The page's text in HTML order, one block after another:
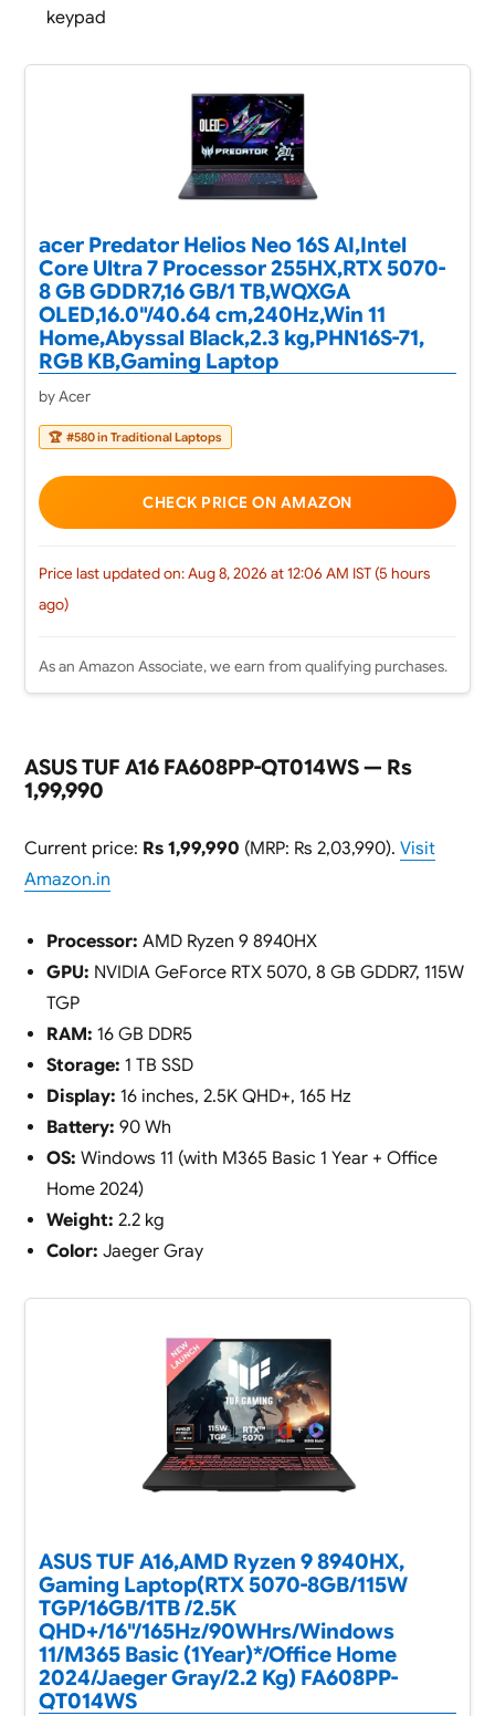
keypad
acer Predator Helios Neo 16S AI,Intel
Core Ultra 7 Processor 255HX,RTX 5070-
8 GB GDDR7,16 GB/1 TB,WQXGA
OLED,16.0"/40.64 cm,240Hz,Win 11
Home,Abyssal Black,2.3 kg,PHN16S-71,
RGB KB,Gaming Laptop
by Acer
🏆 #580 in Traditional Laptops
CHECK PRICE ON AMAZON
Price last updated on: Aug 8, 2026 at 12:06 AM IST (5 hours
ago)
As an Amazon Associate, we earn from qualifying purchases.
ASUS TUF A16 FA608PP-QT014WS — Rs
1,99,990
Current price: Rs 1,99,990 (MRP: Rs 2,03,990). Visit
Amazon.in
Processor: AMD Ryzen 9 8940HX
GPU: NVIDIA GeForce RTX 5070, 8 GB GDDR7, 115W
TGP
RAM: 16 GB DDR5
Storage: 1 TB SSD
Display: 16 inches, 2.5K QHD+, 165 Hz
Battery: 90 Wh
OS: Windows 11 (with M365 Basic 1 Year + Office
Home 2024)
Weight: 2.2 kg
Color: Jaeger Gray
ASUS TUF A16,AMD Ryzen 9 8940HX,
Gaming Laptop(RTX 5070-8GB/115W
TGP/16GB/1TB /2.5K
QHD+/16"/165Hz/90WHrs/Windows
11/M365 Basic (1Year)*/Office Home
2024/Jaeger Gray/2.2 Kg) FA608PP-
QT014WS